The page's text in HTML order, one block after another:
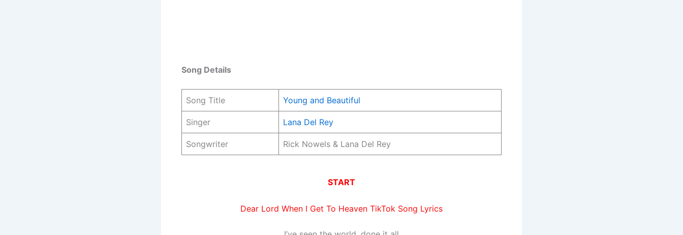
Song Details
Song Title Young and Beautiful
Singer Lana Del Rey
Songwriter Rick Nowels & Lana Del Rey
START
Dear Lord When I Get To Heaven TikTok Song Lyrics